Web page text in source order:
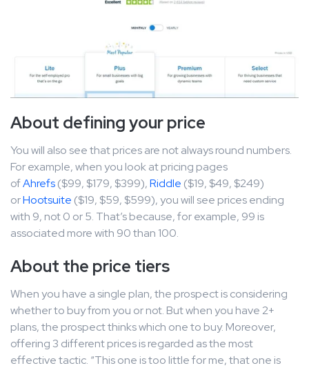
About defining your price
You will also see that prices are not always round numbers.
For example, when you look at pricing pages
ofAhrefs($99, $179, $399),Riddle ($19, $49, $249)
orHootsuite ($19, $59, $599), you will see prices ending
with 9, not 0 or 5. That’s because, for example, 99 is
associated more with 90 than 100.
About the price tiers
When you have a single plan, the prospect is considering
whether to buy from you or not. But when you have 2+
plans, the prospect thinks which one to buy. Moreover,
offering 3 different prices is regarded as the most
effective tactic. “This one is too little for me, that one is